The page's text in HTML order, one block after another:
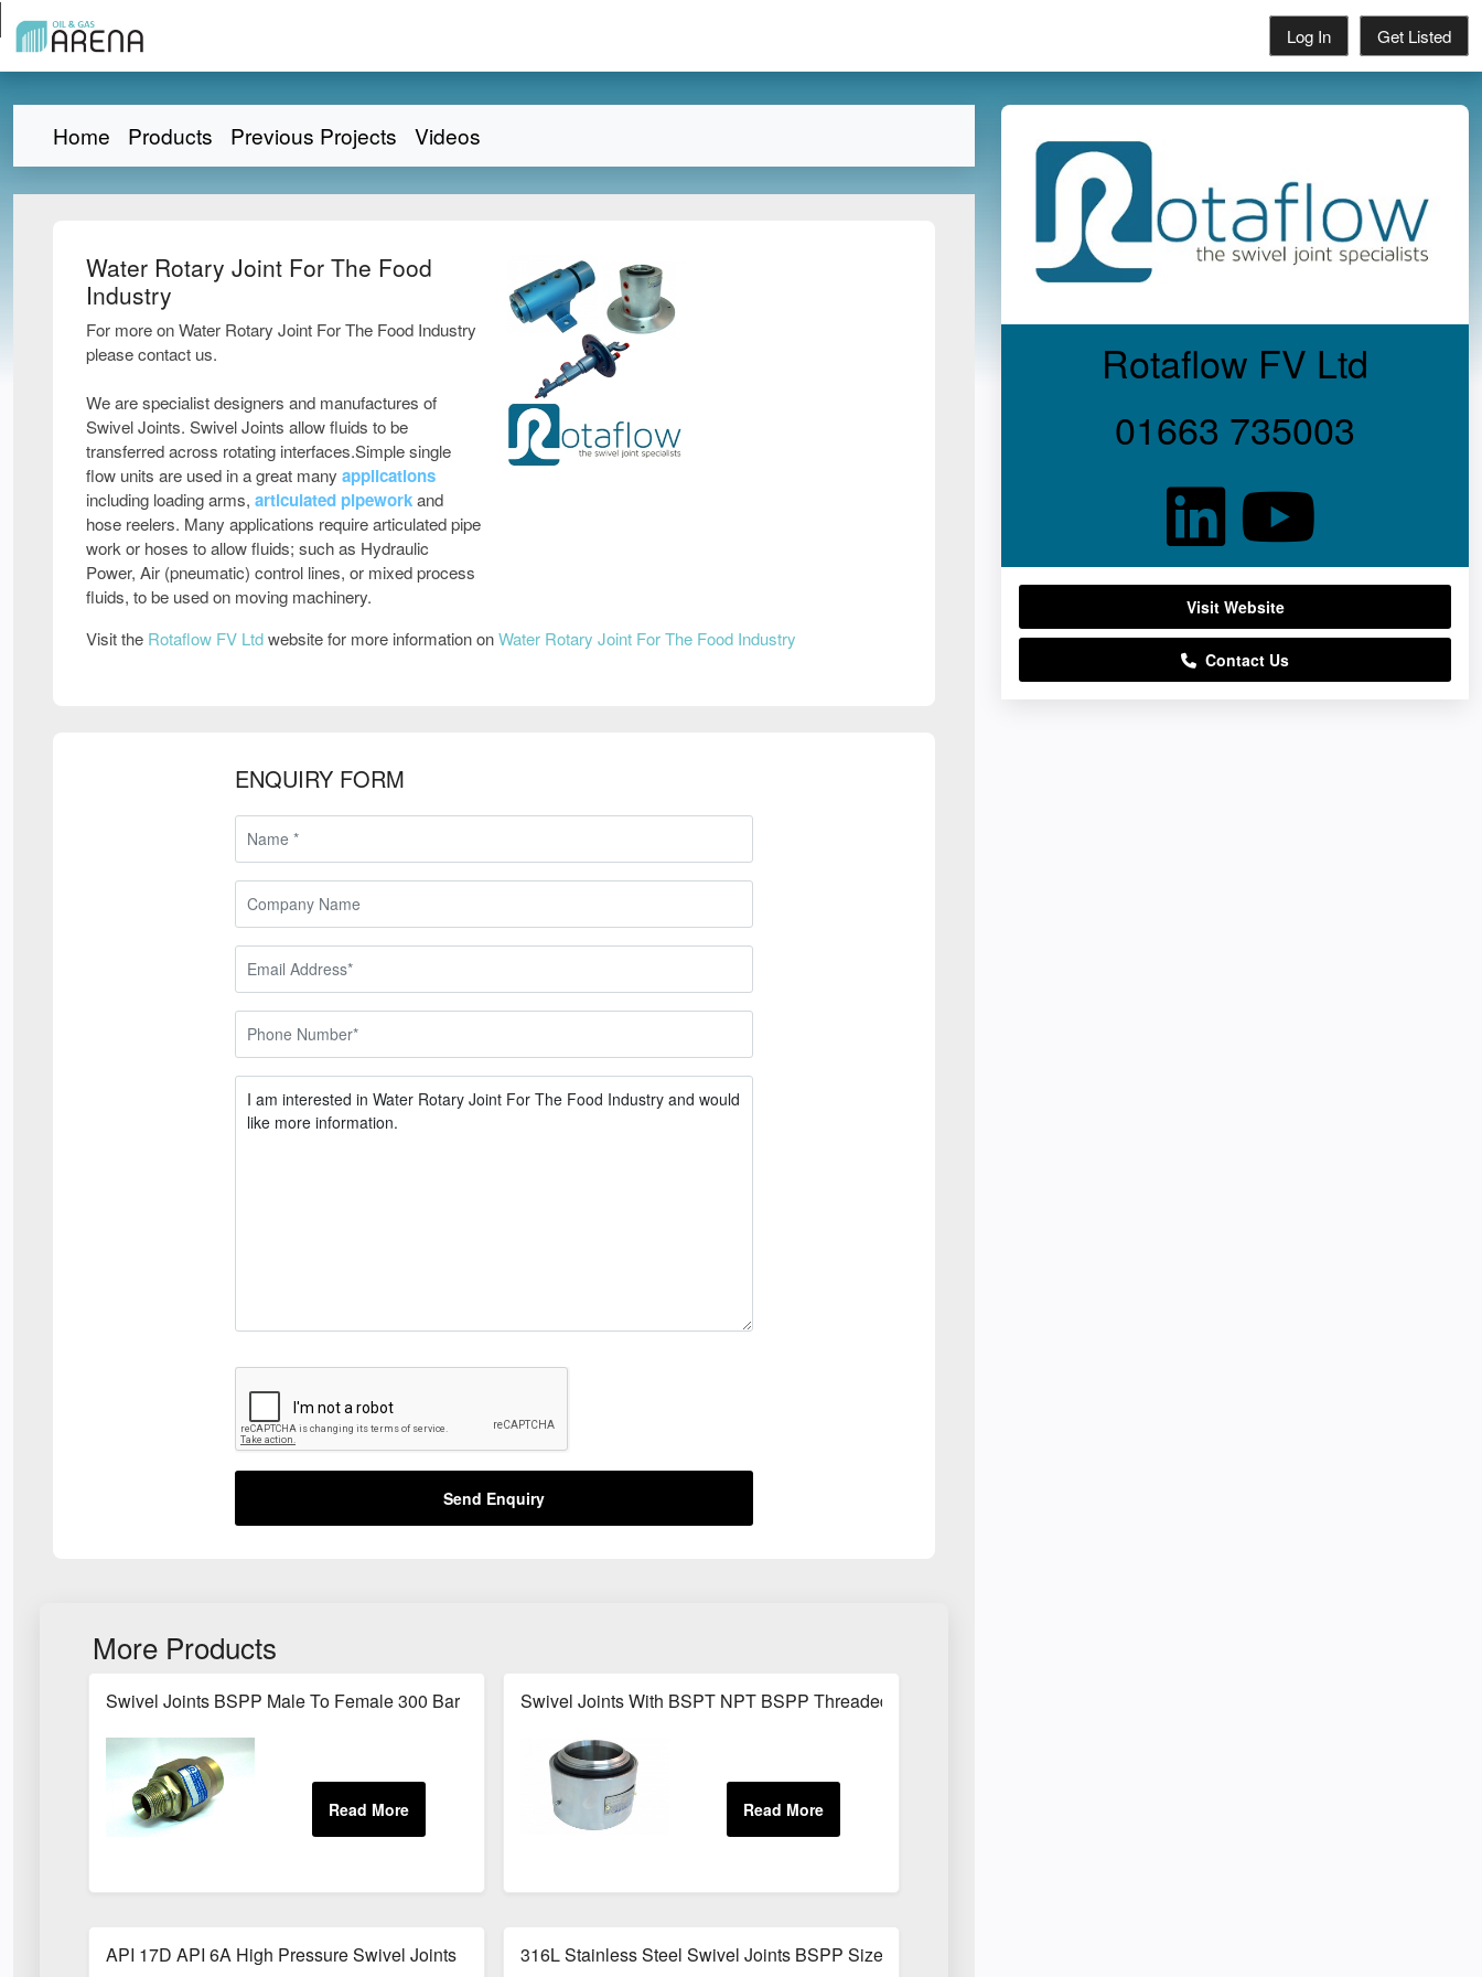
Log In Get Listed
Home Products Previous Projects Videos
Water Rotary Joint For The Food
Industry
For more on Water Rotary Joint For The Food Industry
please contact us.
We are specialist designers and manufactures of
Swivel Joints. Swivel Joints allow fluids to be
transferred across rotating interfaces.Simple single
flow units are used in a great many applications
including loading arms, articulated pipeworkand
hose reelers. Many applications require articulated pipe
work or hoses to allow fluids; such as Hydraulic
Power, Air (pneumatic) control lines, or mixed process
fluids, to be used on moving machinery.
Visit the Rotaflow FV Ltdwebsite for more information onWater Rotary Joint For The Food Industry
ENQUIRY FORM
Send Enquiry
More Products
Swivel Joints BSPP Male To Female 300 Bar Swivel Joints With BSPT NPT BSPP Threaded Fittings
API 17D API 6A High Pressure Swivel Joints 316L Stainless Steel Swivel Joints BSPP Sizes
Rotaflow FV Ltd
01663 735003
Visit Website
Contact Us